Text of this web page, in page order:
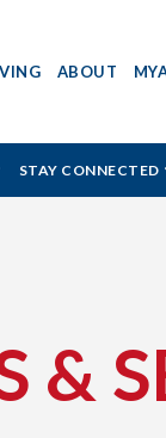
ABOUT
STAY CONNECTED
&